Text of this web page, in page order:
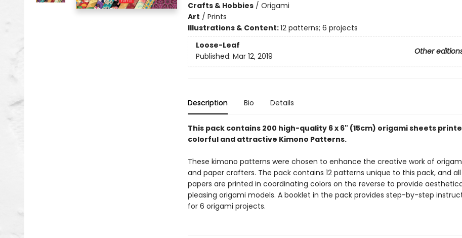
Crafts & Hobbies/ Origami
Art / Prints
Illustrations & Content:12 patterns; 6 projects
Loose-Leaf
Other
Published: Mar 12, 2019
Description Bio Details
This pack contains 200 high-quality 6 x 6" (15cm) origami sheets
colorful and attractive Kimono Patterns.
These kimono patterns were chosen to enhance the creative work of
and paper crafters. The pack contains 12 patterns unique to this pack, and
papers are printed in coordinating colors on the reverse to provide
pleasing origami models. A booklet in the pack provides step-by-step
for 6 origami projects.